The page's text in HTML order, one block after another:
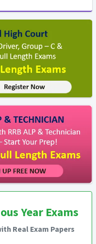
Year Exams
Real Exam Papers